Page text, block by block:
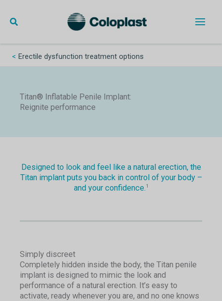
content
Erectile dysfunction treatment options
Titan® Inflatable Penile Implant:
Reignite performance
Designed to look and feel like a natural erection, the
Titan implant puts you back in control of your body –
and your confidence.1
Simply discreet
Completely hidden inside the body, the Titan penile
implant is designed to mimic the look and
performance of a natural erection. It’s easy to
activate, ready whenever you are, and no one knows